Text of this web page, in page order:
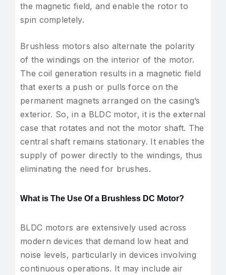
the magnetic field, and enable the rotor to
spin completely.
Brushless motors also alternate the polarity
of the windings on the interior of the motor.
The coil generation results in a magnetic field
that exerts a push or pulls force on the
permanent magnets arranged on the casing’s
exterior. So, in a BLDC motor, it is the external
case that rotates and not the motor shaft. The
central shaft remains stationary. It enables the
supply of power directly to the windings, thus
eliminating the need for brushes.
What is The Use Of a Brushless DC Motor?
BLDC motors are extensively used across
modern devices that demand low heat and
noise levels, particularly in devices involving
continuous operations. It may include air